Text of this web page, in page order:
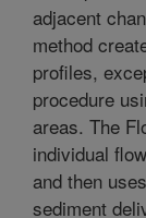
adjacent
method
profiles,
procedure
areas. The
individual
and then
sediment